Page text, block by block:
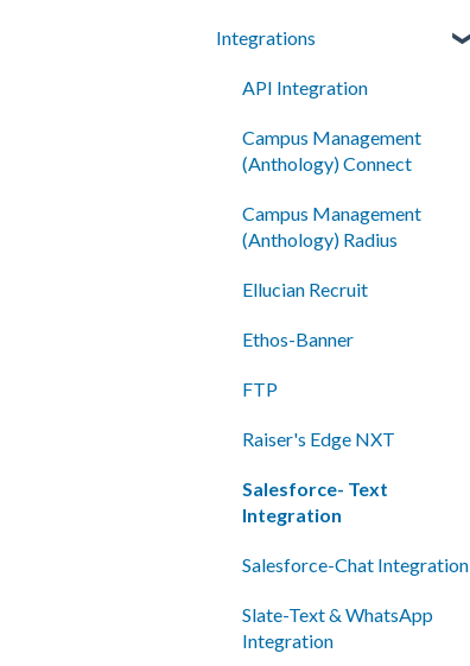
Smart Messages
Shared Inboxes
How To
Setup
Integrations
API Integration
Campus Management
(Anthology) Connect
Campus Management
(Anthology) Radius
Ellucian Recruit
Ethos-Banner
FTP
Raiser's Edge NXT
Salesforce- Text
Integration
Salesforce-Chat Integration
Slate-Text & WhatsApp
Integration